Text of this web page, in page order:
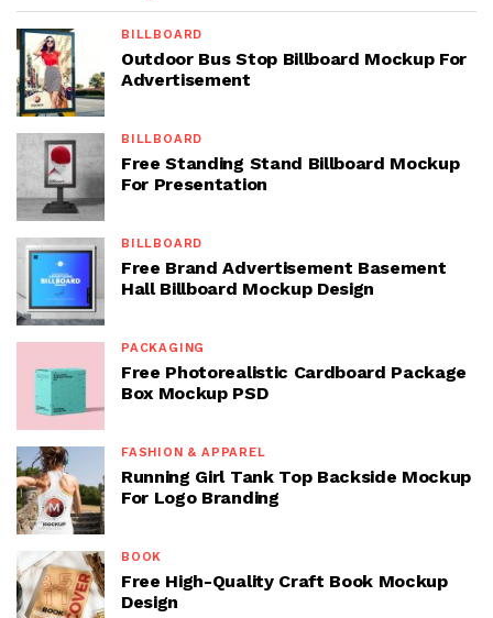
BILLBOARD
Outdoor Bus Stop Billboard Mockup For
Advertisement
BILLBOARD
Free Standing Stand Billboard Mockup
For Presentation
BILLBOARD
Free Brand Advertisement Basement
Hall Billboard Mockup Design
PACKAGING
Free Photorealistic Cardboard Package
Box Mockup PSD
FASHION & APPAREL
Running Girl Tank Top Backside Mockup
For Logo Branding
BOOK
Free High-Quality Craft Book Mockup
Design